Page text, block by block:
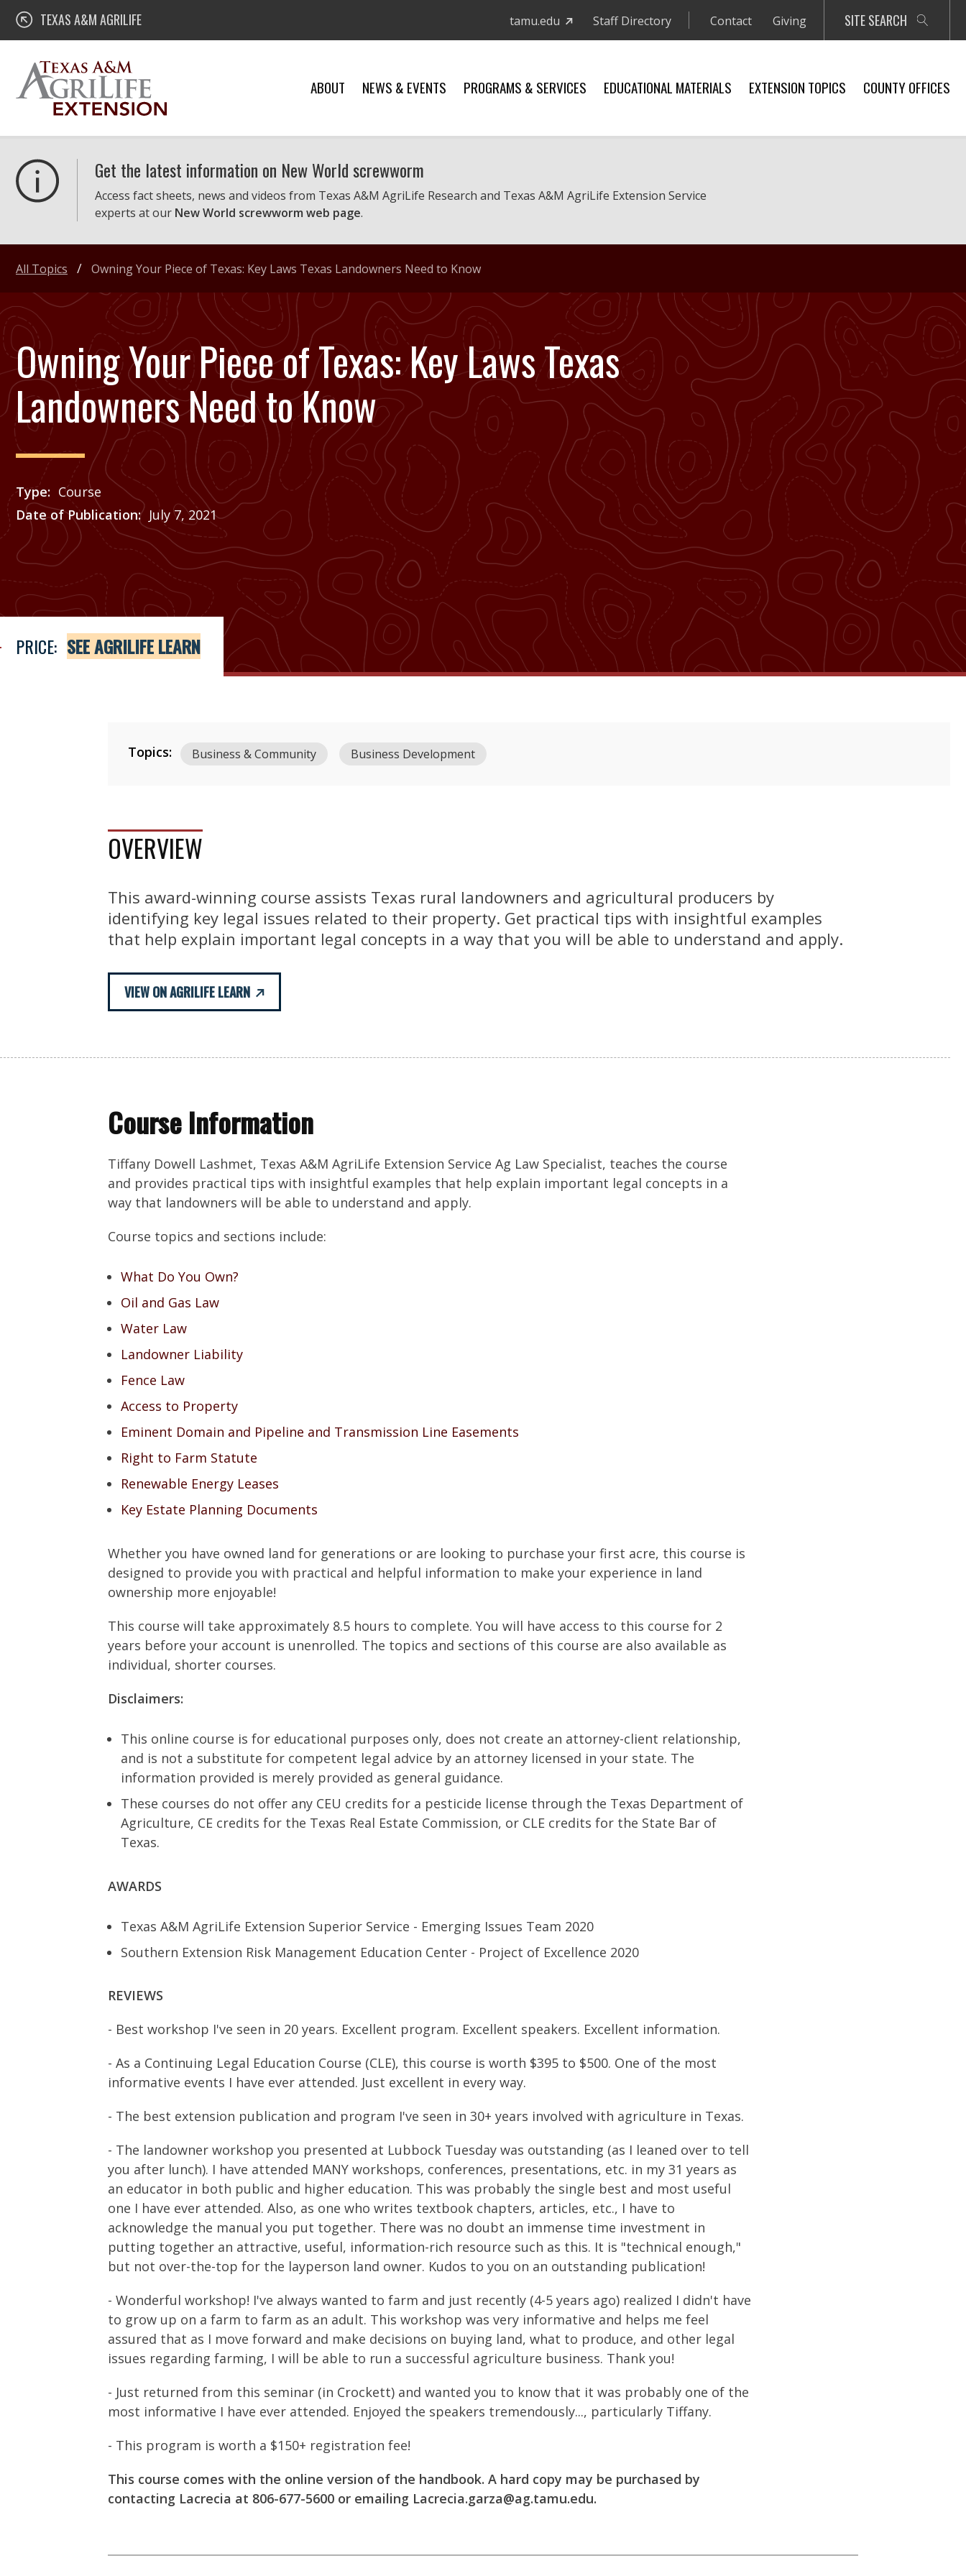
Skip
content
Texas A&M AgriLife Extension
TEXAS A&M AGRILIFE tamu.edu Staff Directory Contact Giving SITE SEARCH
ABOUT NEWS & EVENTS PROGRAMS & SERVICES EDUCATIONAL MATERIALS EXTENSION TOPICS COUNTY OFFICES
Get the latest information on New World screwworm
Access fact sheets, news and videos from Texas A&M AgriLife Research and Texas A&M AgriLife Extension Service
experts at our New World screwworm web page.
Owning Your Piece of Texas: Key Laws Texas
Landowners Need to Know
Type
Course
Date of Publication
July 7, 2021
Price
See Agrilife Learn
PRICE: SEE AGRILIFE LEARN
All Topics Owning Your Piece of Texas: Key Laws Texas Landowners Need to Know
Topics: Business & Community Business Development
OVERVIEW
This award-winning course assists Texas rural landowners and agricultural producers by
identifying key legal issues related to their property. Get practical tips with insightful examples
that help explain important legal concepts in a way that you will be able to understand and apply.
VIEW ON AGRILIFE LEARN
Course Information
Tiffany Dowell Lashmet, Texas A&M AgriLife Extension Service Ag Law Specialist, teaches the course
and provides practical tips with insightful examples that help explain important legal concepts in a
way that landowners will be able to understand and apply.
Course topics and sections include:
What Do You Own?
Oil and Gas Law
Water Law
Landowner Liability
Fence Law
Access to Property
Eminent Domain and Pipeline and Transmission Line Easements
Right to Farm Statute
Renewable Energy Leases
Key Estate Planning Documents
Whether you have owned land for generations or are looking to purchase your first acre, this course is
designed to provide you with practical and helpful information to make your experience in land
ownership more enjoyable!
This course will take approximately 8.5 hours to complete. You will have access to this course for 2
years before your account is unenrolled. The topics and sections of this course are also available as
individual, shorter courses.
Disclaimers:
This online course is for educational purposes only, does not create an attorney-client relationship,
and is not a substitute for competent legal advice by an attorney licensed in your state. The
information provided is merely provided as general guidance.
These courses do not offer any CEU credits for a pesticide license through the Texas Department of
Agriculture, CE credits for the Texas Real Estate Commission, or CLE credits for the State Bar of
Texas.
AWARDS
Texas A&M AgriLife Extension Superior Service - Emerging Issues Team 2020
Southern Extension Risk Management Education Center - Project of Excellence 2020
REVIEWS
- Best workshop I've seen in 20 years. Excellent program. Excellent speakers. Excellent information.
- As a Continuing Legal Education Course (CLE), this course is worth $395 to $500. One of the most
informative events I have ever attended. Just excellent in every way.
- The best extension publication and program I've seen in 30+ years involved with agriculture in Texas.
- The landowner workshop you presented at Lubbock Tuesday was outstanding (as I leaned over to tell
you after lunch). I have attended MANY workshops, conferences, presentations, etc. in my 31 years as
an educator in both public and higher education. This was probably the single best and most useful
one I have ever attended. Also, as one who writes textbook chapters, articles, etc., I have to
acknowledge the manual you put together. There was no doubt an immense time investment in
putting together an attractive, useful, information-rich resource such as this. It is "technical enough,"
but not over-the-top for the layperson land owner. Kudos to you on an outstanding publication!
- Wonderful workshop! I've always wanted to farm and just recently (4-5 years ago) realized I didn't have
to grow up on a farm to farm as an adult. This workshop was very informative and helps me feel
assured that as I move forward and make decisions on buying land, what to produce, and other legal
issues regarding farming, I will be able to run a successful agriculture business. Thank you!
- Just returned from this seminar (in Crockett) and wanted you to know that it was probably one of the
most informative I have ever attended. Enjoyed the speakers tremendously..., particularly Tiffany.
- This program is worth a $150+ registration fee!
This course comes with the online version of the handbook. A hard copy may be purchased by
contacting Lacrecia at 806-677-5600 or emailing Lacrecia.garza@ag.tamu.edu.